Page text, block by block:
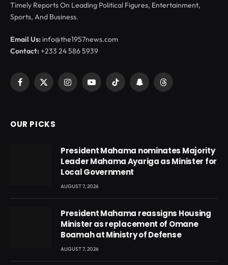
Timely Reports On Leading Political Figures, Entertainment,
Sports, And Business.
Email Us: info@the1957news.com
Contact:+233 24 586 5939
Facebook
X
InstagramYouTubeTikTok SnapchatThreads
OUR PICKS
President Mahama nominates Majority
Leader Mahama Ayariga as Minister for
Local Government
AUGUST 7, 2026
President Mahama reassigns Housing
Minister as replacement of Omane
Boamah at Ministry of Defense
AUGUST 7, 2026